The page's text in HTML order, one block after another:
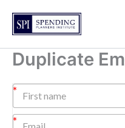
content
Duplicate